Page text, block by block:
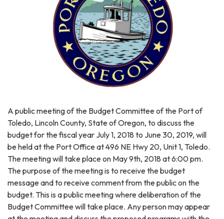
A public meeting of the Budget Committee of the Port of
Toledo, Lincoln County, State of Oregon, to discuss the
budget for the fiscal year July 1, 2018 to June 30, 2019, will
be held at the Port Office at 496 NE Hwy 20, Unit 1, Toledo.
The meeting will take place on May 9th, 2018 at 6:00 pm.
The purpose of the meeting is to receive the budget
message and to receive comment from the public on the
budget. This is a public meeting where deliberation of the
Budget Committee will take place. Any person may appear